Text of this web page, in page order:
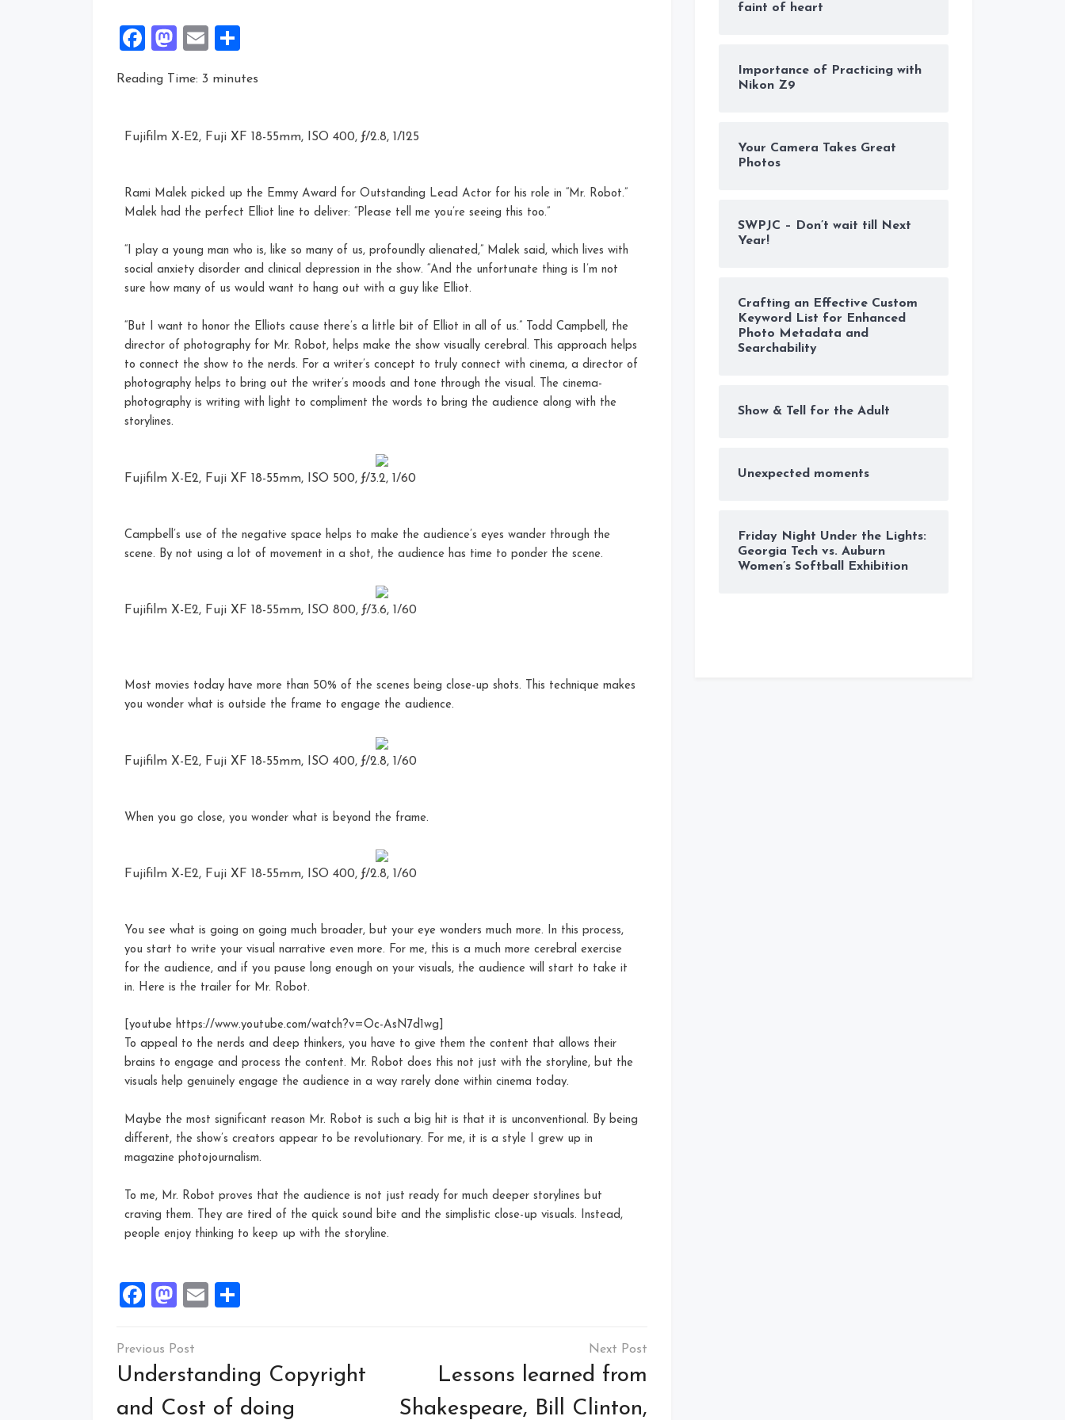
Facebook
Mastodon
Email
Reading Time: 3 minutes
Fujifilm X-E2, Fuji XF 18-55mm, ISO 400, ƒ/2.8, 1/125
Rami Malek picked up the Emmy Award for Outstanding Lead Actor for his role in “Mr. Robot.”
Malek had the perfect Elliot line to deliver: “Please tell me you’re seeing this too.”
“I play a young man who is, like so many of us, profoundly alienated,” Malek said, which lives with
social anxiety disorder and clinical depression in the show. “And the unfortunate thing is I’m not
sure how many of us would want to hang out with a guy like Elliot.
“But I want to honor the Elliots cause there’s a little bit of Elliot in all of us.” Todd Campbell, the
director of photography for Mr. Robot, helps make the show visually cerebral. This approach helps
to connect the show to the nerds. For a writer’s concept to truly connect with cinema, a director of
photography helps to bring out the writer’s moods and tone through the visual. The cinema-
photography is writing with light to compliment the words to bring the audience along with the
storylines.
Fujifilm X-E2, Fuji XF 18-55mm, ISO 500, ƒ/3.2, 1/60
Campbell’s use of the negative space helps to make the audience’s eyes wander through the
scene. By not using a lot of movement in a shot, the audience has time to ponder the scene.
Fujifilm X-E2, Fuji XF 18-55mm, ISO 800, ƒ/3.6, 1/60
Most movies today have more than 50% of the scenes being close-up shots. This technique makes
you wonder what is outside the frame to engage the audience.
Fujifilm X-E2, Fuji XF 18-55mm, ISO 400, ƒ/2.8, 1/60
When you go close, you wonder what is beyond the frame.
Fujifilm X-E2, Fuji XF 18-55mm, ISO 400, ƒ/2.8, 1/60
You see what is going on going much broader, but your eye wonders much more. In this process,
you start to write your visual narrative even more. For me, this is a much more cerebral exercise
for the audience, and if you pause long enough on your visuals, the audience will start to take it
in. Here is the trailer for Mr. Robot.
[youtube https://www.youtube.com/watch?v=Oc-AsN7d1wg]
To appeal to the nerds and deep thinkers, you have to give them the content that allows their
brains to engage and process the content. Mr. Robot does this not just with the storyline, but the
visuals help genuinely engage the audience in a way rarely done within cinema today.
Maybe the most significant reason Mr. Robot is such a big hit is that it is unconventional. By being
different, the show’s creators appear to be revolutionary. For me, it is a style I grew up in
magazine photojournalism.
To me, Mr. Robot proves that the audience is not just ready for much deeper storylines but
craving them. They are tired of the quick sound bite and the simplistic close-up visuals. Instead,
people enjoy thinking to keep up with the storyline.
Facebook
Mastodon
Email
Understanding Copyright
and Cost of doing
Lessons learned from
Shakespeare, Bill Clinton,
faint of heart
Importance of Practicing with
Nikon Z9
Your Camera Takes Great
Photos
SWPJC – Don’t wait till Next
Year!
Crafting an Effective Custom
Keyword List for Enhanced
Photo Metadata and
Searchability
Show & Tell for the Adult
Unexpected moments
Friday Night Under the Lights:
Georgia Tech vs. Auburn
Women’s Softball Exhibition